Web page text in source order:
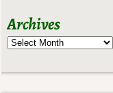
Archives